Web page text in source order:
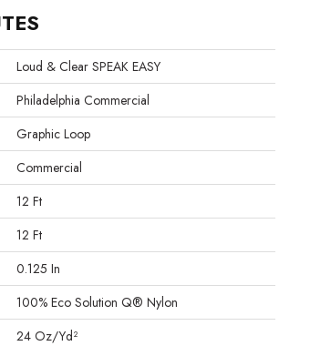
Loud & Clear SPEAK EASY
Philadelphia Commercial
Graphic Loop
Commercial
12 Ft
12 Ft
0.125 In
100% Eco Solution Q® Nylon
24 Oz/yd²